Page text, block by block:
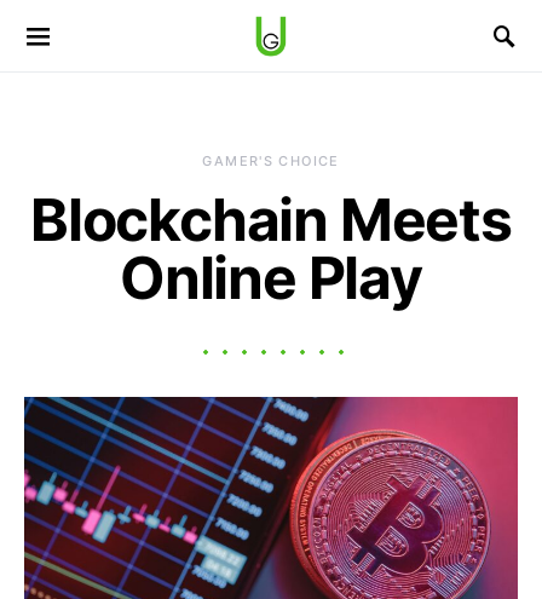
GAMER'S CHOICE
Blockchain Meets
Online Play